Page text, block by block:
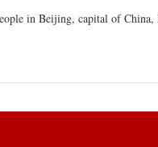
in Beijing, capital of